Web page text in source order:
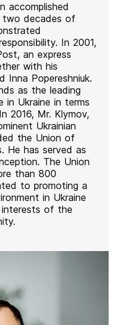
accomplished
two decades of
In 2001,
an express
with his
Inna Popereshniuk.
as the leading
in Ukraine in terms
2016, Mr. Klymov,
Ukrainian
the Union of
He has served as
The Union
than 800
to promoting a
in Ukraine
interests of the